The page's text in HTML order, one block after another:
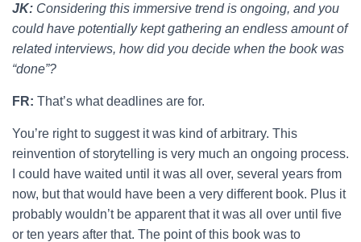
JK: Considering this immersive trend is ongoing, and you
could have potentially kept gathering an endless amount of
related interviews, how did you decide when the book was
“done”?
FR: That’s what deadlines are for.
You’re right to suggest it was kind of arbitrary. This
reinvention of storytelling is very much an ongoing process.
I could have waited until it was all over, several years from
now, but that would have been a very different book. Plus it
probably wouldn’t be apparent that it was all over until five
or ten years after that. The point of this book was to